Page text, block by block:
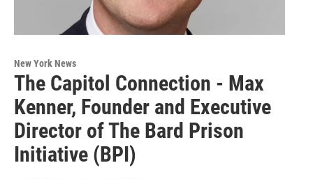
New York News
The Capitol Connection - Max
Kenner, Founder and Executive
Director of The Bard Prison
Initiative (BPI)